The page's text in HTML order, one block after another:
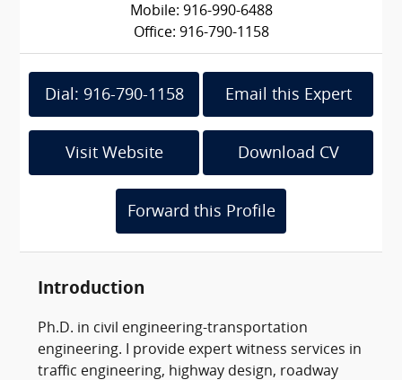
Mobile: 916-990-6488
Office: 916-790-1158
Dial: 916-790-1158 Email this Expert
Visit Website Download CV
Forward this Profile
Introduction
Ph.D. in civil engineering-transportation
engineering. I provide expert witness services in
traffic engineering, highway design, roadway